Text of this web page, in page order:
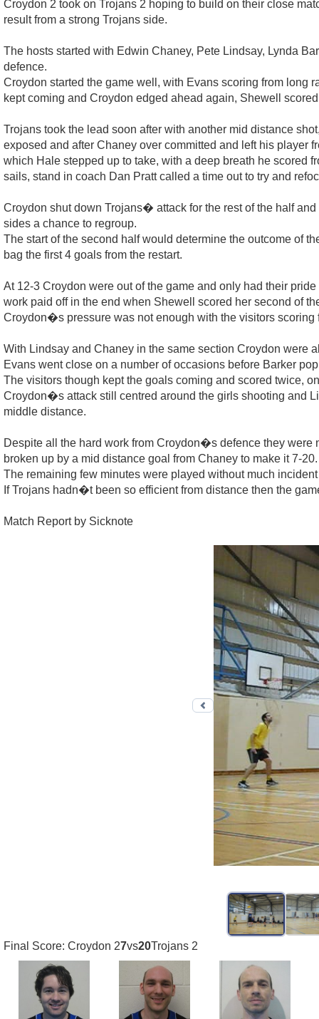
Croydon 2 took on Trojans 2 hoping to build on their close
result from a strong Trojans side.
The hosts started with Edwin Chaney, Pete Lindsay, Lynda
defence.
Croydon started the game well, with Evans scoring from long
kept coming and Croydon edged ahead again, Shewell
Trojans took the lead soon after with another mid distance
exposed and after Chaney over committed and left his player
which Hale stepped up to take, with a deep breath he scored
sails, stand in coach Dan Pratt called a time out to try and
Croydon shut down Trojans� attack for the rest of the half
sides a chance to regroup.
The start of the second half would determine the outcome of
bag the first 4 goals from the restart.
At 12-3 Croydon were out of the game and only had their
work paid off in the end when Shewell scored her second of
Croydon�s pressure was not enough with the visitors scoring
With Lindsay and Chaney in the same section Croydon were
Evans went close on a number of occasions before Barker
The visitors though kept the goals coming and scored twice,
Croydon�s attack still centred around the girls shooting and
middle distance.
Despite all the hard work from Croydon�s defence they
broken up by a mid distance goal from Chaney to make it 7-20.
The remaining few minutes were played without much
If Trojans hadn�t been so efficient from distance then the
Match Report by Sicknote
Previous photo
Final Score: Croydon 27vs20Trojans 2